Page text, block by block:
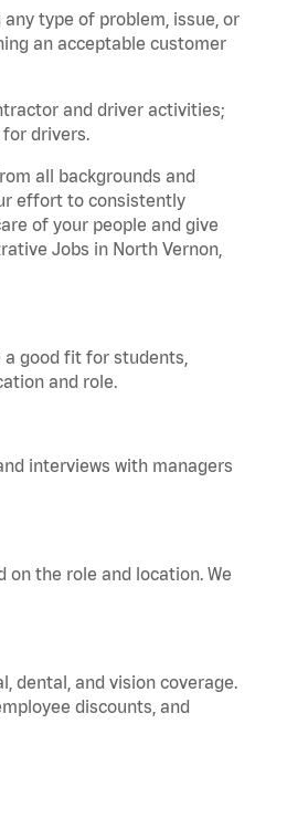
type of problem, issue, or
an acceptable customer
and driver activities;
drivers.
all backgrounds and
effort to consistently
of your people and give
Jobs in North Vernon,
good fit for students,
and role.
interviews with managers
on the role and location. We
dental, and vision coverage.
discounts, and